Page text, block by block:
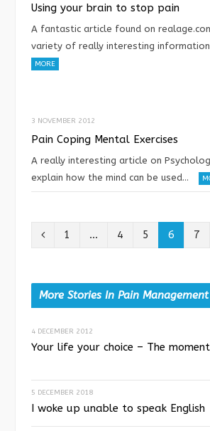
Using your brain to stop pain
A fantastic article found on
variety of really interesting
MORE
3 NOVEMBER 2012
Pain Coping Mental Exercises
A really interesting article on
explain how the mind can be used…
P
e
v
i
u
s
1 … 4 5 6 7
More Stories In Pain Management
4 DECEMBER 2012
Your life your choice – The
5 DECEMBER 2018
I woke up unable to speak English